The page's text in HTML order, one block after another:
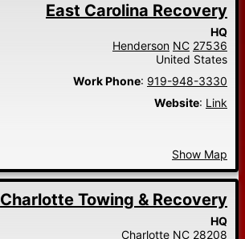
East Carolina Recovery
HQ
Henderson NC 27536
United States
Work Phone: 919-948-3330
Website: Link
Show Map
Charlotte Towing & Recovery
HQ
Charlotte NC 28208